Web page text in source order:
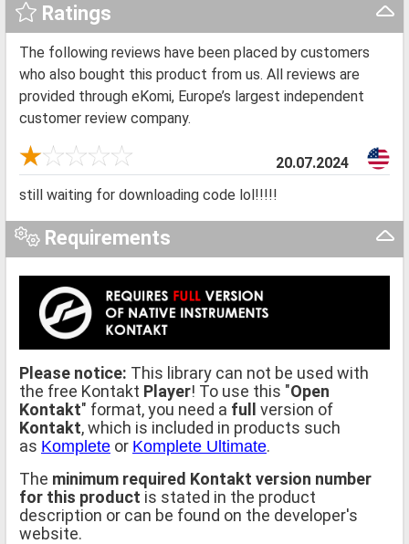
Ratings
The following reviews have been placed by customers
who also bought this product from us. All reviews are
provided through eKomi, Europe’s largest independent
customer review company.
20.07.2024
still waiting for downloading code lol!!!!!
Requirements
Please notice: This library can not be used with
the free Kontakt Player! To use this "Open
Kontakt" format, you need a full version of
Kontakt, which is included in products such
as Komplete or Komplete Ultimate.
The minimum required Kontakt version number
for this product is stated in the product
description or can be found on the developer's
website.